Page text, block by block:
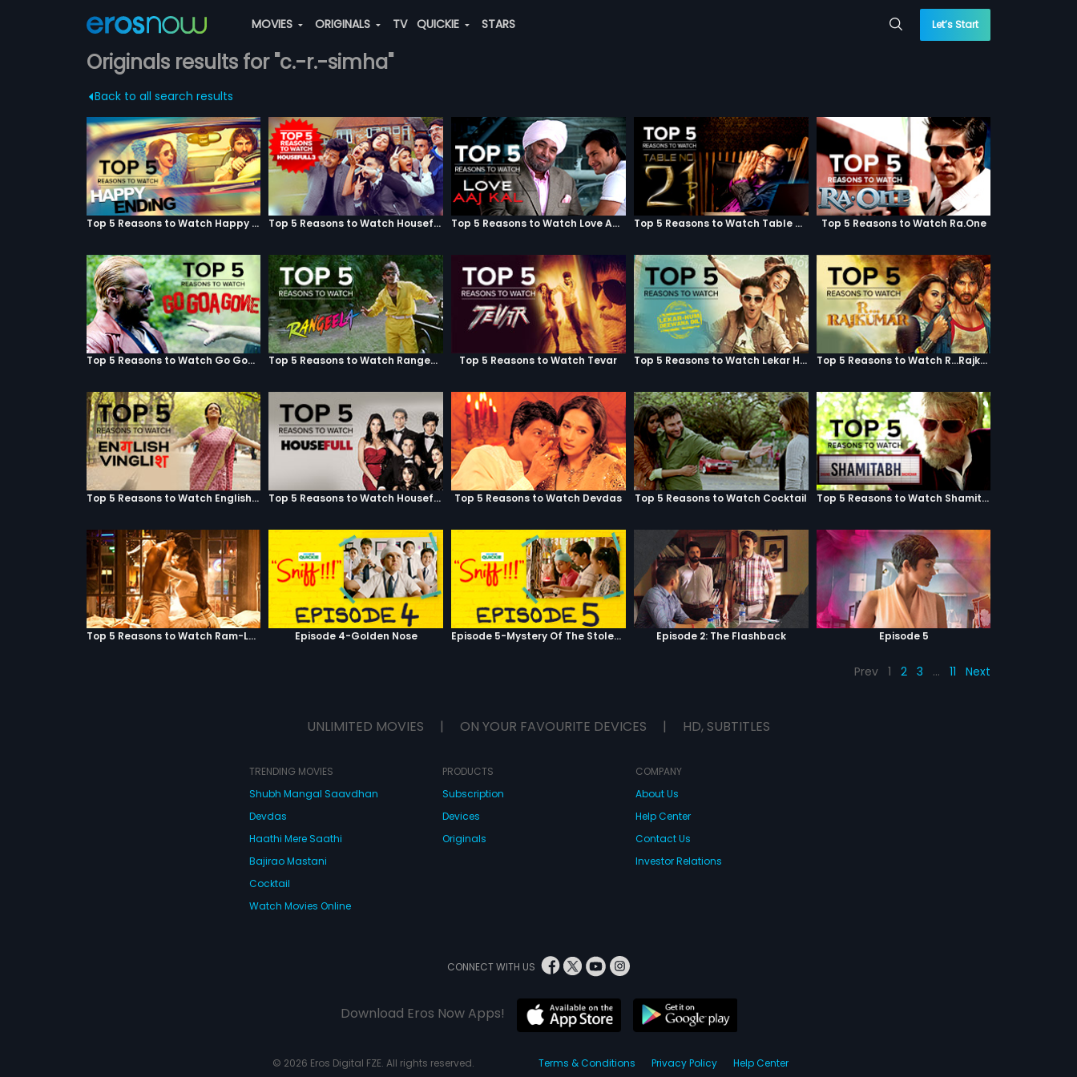
MOVIES ORIGINALS TV QUICKIE STARS Let’s Start
Originals results for "c.-r.-simha"
Back to all search results
Top 5 Reasons to Watch Happy Ending Top 5 Reasons to Watch Housefull 3 Top 5 Reasons to Watch Love Aaj Kal Top 5 Reasons to Watch Table No. 21 Top 5 Reasons to Watch Ra.One
Top 5 Reasons to Watch Go Goa Gone Top 5 Reasons to Watch Rangeela Top 5 Reasons to Watch Tevar Top 5 Reasons to Watch Lekar Hum Deewana Dil Top 5 Reasons to Watch R...Rajkumar
Top 5 Reasons to Watch English Vinglish Top 5 Reasons to Watch Housefull Top 5 Reasons to Watch Devdas Top 5 Reasons to Watch Cocktail Top 5 Reasons to Watch Shamitabh
Top 5 Reasons to Watch Ram-Leela Episode 4-Golden Nose Episode 5-Mystery Of The Stolen Car Episode 2: The Flashback Episode 5
Prev 1 2 3 … 11 Next
UNLIMITED MOVIES | ON YOUR FAVOURITE DEVICES | HD, SUBTITLES
TRENDING MOVIES
Shubh Mangal Saavdhan
Devdas
Haathi Mere Saathi
Bajirao Mastani
Cocktail
Watch Movies Online
PRODUCTS
Subscription
Devices
Originals
COMPANY
About Us
Help Center
Contact Us
Investor Relations
CONNECT WITH US
Download Eros Now Apps!
© 2026 Eros Digital FZE. All rights reserved. Terms & Conditions Privacy Policy Help Center